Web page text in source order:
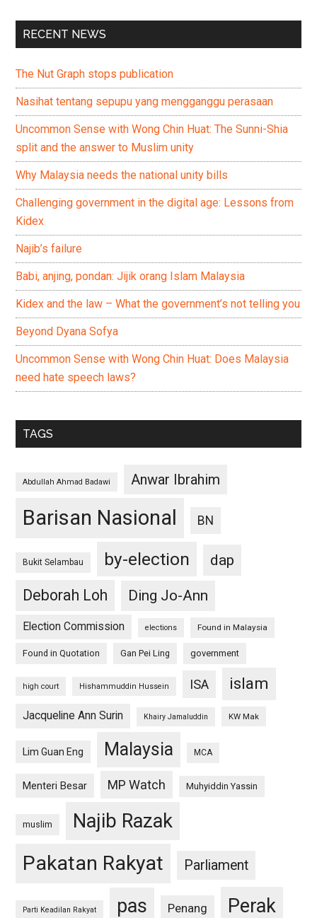
RECENT NEWS
The Nut Graph stops publication
Nasihat tentang sepupu yang mengganggu perasaan
Uncommon Sense with Wong Chin Huat: The Sunni-Shia
split and the answer to Muslim unity
Why Malaysia needs the national unity bills
Challenging government in the digital age: Lessons from
Kidex
Najib’s failure
Babi, anjing, pondan: Jijik orang Islam Malaysia
Kidex and the law – What the government’s not telling you
Beyond Dyana Sofya
Uncommon Sense with Wong Chin Huat: Does Malaysia
need hate speech laws?
TAGS
Abdullah Ahmad Badawi Anwar Ibrahim
Barisan Nasional BN
Bukit Selambau by-election
dap
Deborah Loh
Ding Jo-Ann
Election Commission elections Found in Malaysia
Found in Quotation Gan Pei Ling government
high court Hishammuddin Hussein ISA islam
Jacqueline Ann Surin Khairy Jamaluddin KW Mak
Lim Guan Eng Malaysia MCA
Menteri Besar MP Watch Muhyiddin Yassin
muslim Najib Razak
Pakatan Rakyat Parliament
Parti Keadilan Rakyat pas Penang Perak